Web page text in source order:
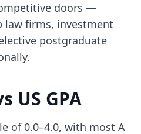
doors —
law firms, investment
postgraduate
US GPA
of 0.0–4.0, with most A